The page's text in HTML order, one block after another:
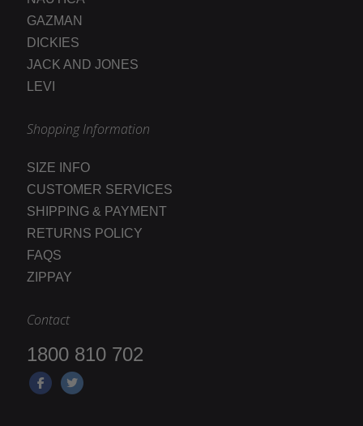
GAZMAN
DICKIES
JACK AND JONES
LEVI
Shopping Information
SIZE INFO
CUSTOMER SERVICES
SHIPPING & PAYMENT
RETURNS POLICY
FAQS
ZIPPAY
Contact
1800 810 702